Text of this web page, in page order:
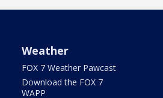
Weather
FOX 7 Weather Pawcast
Download the FOX 7
WAPP